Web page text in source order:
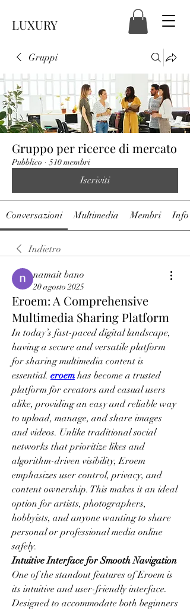
LUXURY
Gruppi
Gruppo per ricerce di mercato
Pubblico · 510 membri
Iscriviti
Conversazioni Multimedia Membri Info
Indietro
namait bano
20 agosto 2025
Eroem: A Comprehensive
Multimedia Sharing Platform
In today’s fast-paced digital landscape,
having a secure and versatile platform
for sharing multimedia content is
essential. eroem has become a trusted
platform for creators and casual users
alike, providing an easy and reliable way
to upload, manage, and share images
and videos. Unlike traditional social
networks that prioritize likes and
algorithm-driven visibility, Eroem
emphasizes user control, privacy, and
content ownership. This makes it an ideal
option for artists, photographers,
hobbyists, and anyone wanting to share
personal or professional media online
safely.
Intuitive Interface for Smooth Navigation
One of the standout features of Eroem is
its intuitive and user-friendly interface.
Designed to accommodate both beginners